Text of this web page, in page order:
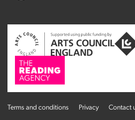
Terms and conditions Privacy Contact